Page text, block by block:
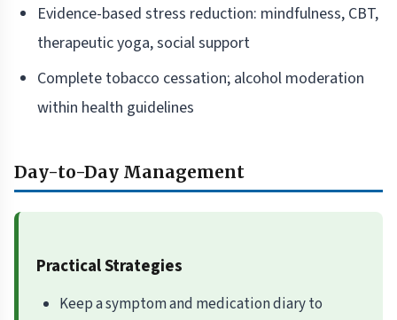
Evidence-based stress reduction: mindfulness, CBT,
therapeutic yoga, social support
Complete tobacco cessation; alcohol moderation
within health guidelines
Day-to-Day Management
Practical Strategies
Keep a symptom and medication diary to